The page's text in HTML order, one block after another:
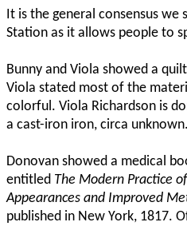
It is the general consensus
Station as it allows people to
Bunny and Viola showed a
Viola stated most of the
colorful. Viola Richardson is
a cast-iron iron, circa
Donovan showed a medical
entitled The Modern Practice
Appearances and Improved
published in New York, 1817.